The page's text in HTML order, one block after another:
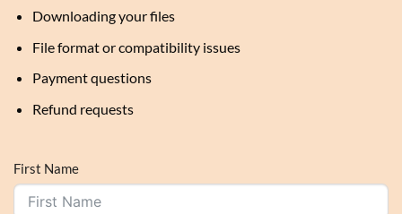
Downloading your files
File format or compatibility issues
Payment questions
Refund requests
First Name